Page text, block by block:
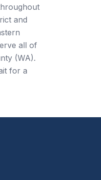
and
all of
(WA).
for a